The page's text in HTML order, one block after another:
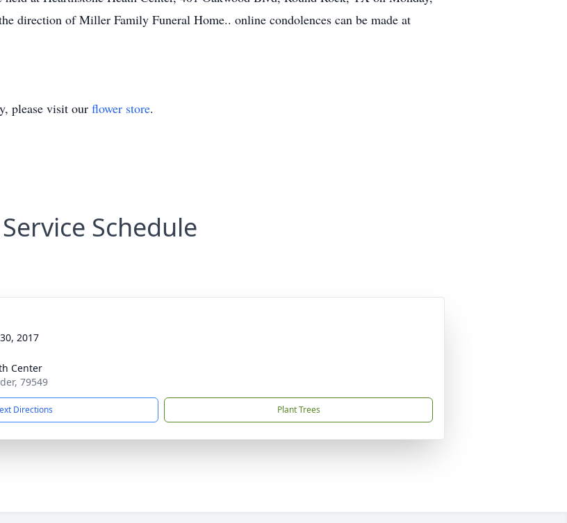
direction of Miller Family Funeral Home.. online condolences can be made at
please visit our flower store.
Service Schedule
2017
Center
79549
Directions Plant Trees